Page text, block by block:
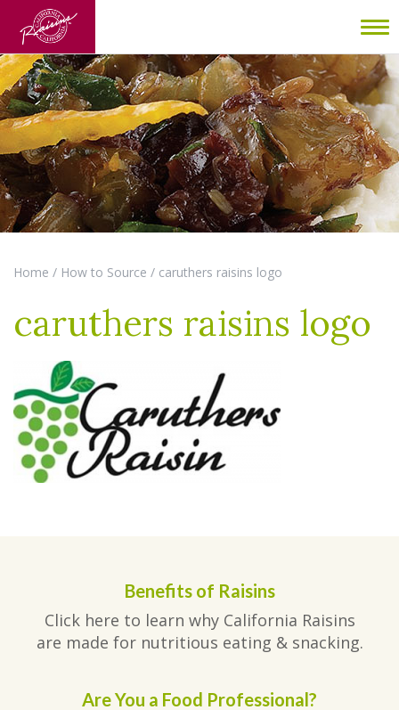
Home / How to Source / caruthers raisins logo
caruthers raisins logo
Benefits of Raisins
Click here to learn why California Raisins
are made for nutritious eating & snacking.
Are You a Food Professional?